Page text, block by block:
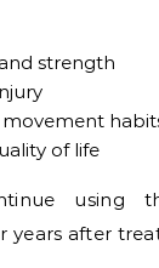
strength
of life
using
years after